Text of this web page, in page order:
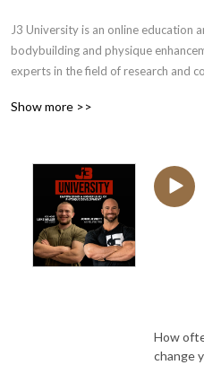
J3 University is an online education
bodybuilding and physique
experts in the field of research and
higher level of physique development.
Show more >>
How
change